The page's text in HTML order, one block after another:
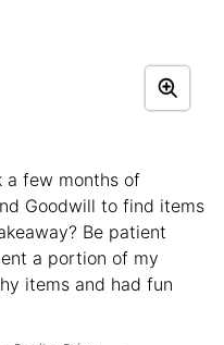
a few months of
Goodwill to find items
Be patient
a portion of my
items and had fun